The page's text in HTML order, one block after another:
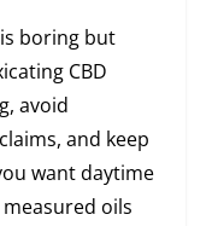
boring but
CBD
avoid
and keep
want daytime
oils